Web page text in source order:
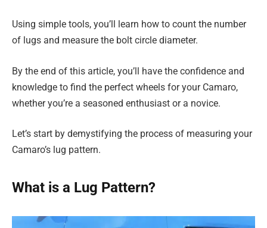
Using simple tools, you’ll learn how to count the number
of lugs and measure the bolt circle diameter.
By the end of this article, you’ll have the confidence and
knowledge to find the perfect wheels for your Camaro,
whether you’re a seasoned enthusiast or a novice.
Let’s start by demystifying the process of measuring your
Camaro’s lug pattern.
What is a Lug Pattern?